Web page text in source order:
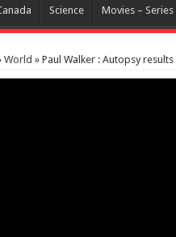
Science Movies – Series
World » Paul Walker : Autopsy